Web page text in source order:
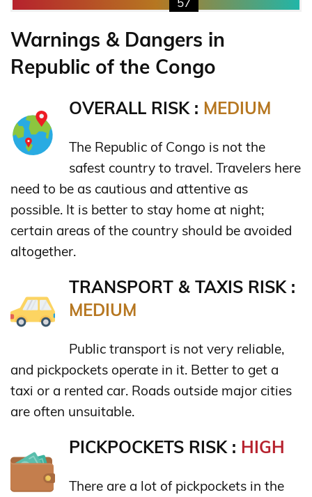
Warnings & Dangers in
Republic of the Congo
OVERALL RISK : MEDIUM
The Republic of Congo is not the
safest country to travel. Travelers here
need to be as cautious and attentive as
possible. It is better to stay home at night;
certain areas of the country should be avoided
altogether.
TRANSPORT & TAXIS RISK :
MEDIUM
Public transport is not very reliable,
and pickpockets operate in it. Better to get a
taxi or a rented car. Roads outside major cities
are often unsuitable.
PICKPOCKETS RISK : HIGH
There are a lot of pickpockets in the